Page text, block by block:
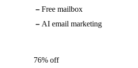
Free mailbox
AI email marketing
76% off